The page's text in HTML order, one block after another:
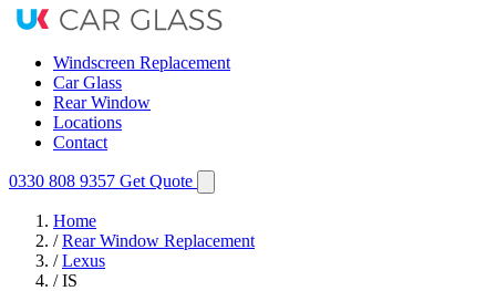
Windscreen Replacement
Car Glass
Rear Window
Locations
Contact
0330 808 9357 Get Quote
Home
/ Rear Window Replacement
/ Lexus
/ IS